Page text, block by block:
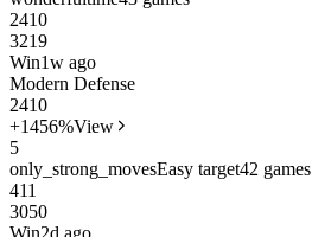
2410
3219
Win1w ago
Modern Defense
2410
+1456%View
5
only_strong_movesEasy target42 games
411
3050